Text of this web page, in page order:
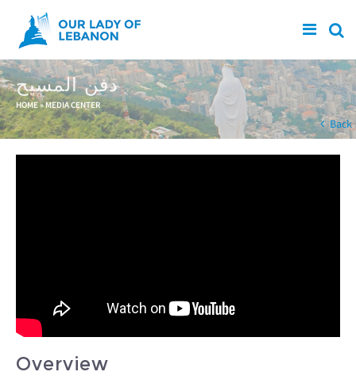
Skip to main content
دفن المسيح
You are here
HOME» MEDIA CENTER
Back
Overview